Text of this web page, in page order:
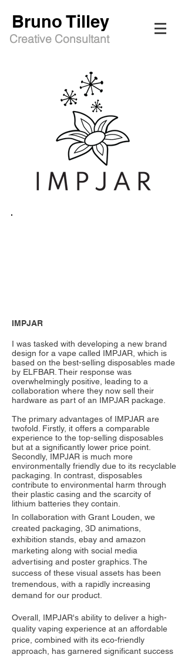
Bruno Tilley
Creative Consultant
IMPJAR
I was tasked with developing a new brand
design for a vape called IMPJAR, which is
based on the best-selling disposables made
by ELFBAR. Their response was
overwhelmingly positive, leading to a
collaboration where they now sell their
hardware as part of an IMPJAR package.
The primary advantages of IMPJAR are
twofold. Firstly, it offers a comparable
experience to the top-selling disposables
but at a significantly lower price point.
Secondly, IMPJAR is much more
environmentally friendly due to its recyclable
packaging. In contrast, disposables
contribute to environmental harm through
their plastic casing and the scarcity of
lithium batteries they contain.
In collaboration with Grant Louden, we
created packaging, 3D animations,
exhibition stands, ebay and amazon
marketing along with social media
advertising and poster graphics. The
success of these visual assets has been
tremendous, with a rapidly increasing
demand for our product.
Overall, IMPJAR's ability to deliver a high-
quality vaping experience at an affordable
price, combined with its eco-friendly
approach, has garnered significant success